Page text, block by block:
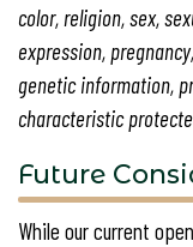
color, religion, sex,
expression,
genetic information,
characteristic
Future
While our current